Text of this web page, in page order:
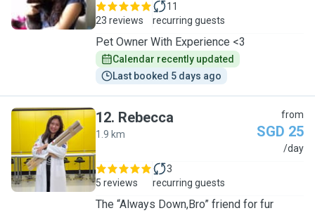
23 reviews
11
recurring guests
Pet Owner With Experience <3
Calendar recently updated
Last booked 5 days ago
R
12. Rebecca
1.9 km
from
SGD 25
/day
5 reviews
3
recurring guests
The “Always Down,Bro” friend for fur